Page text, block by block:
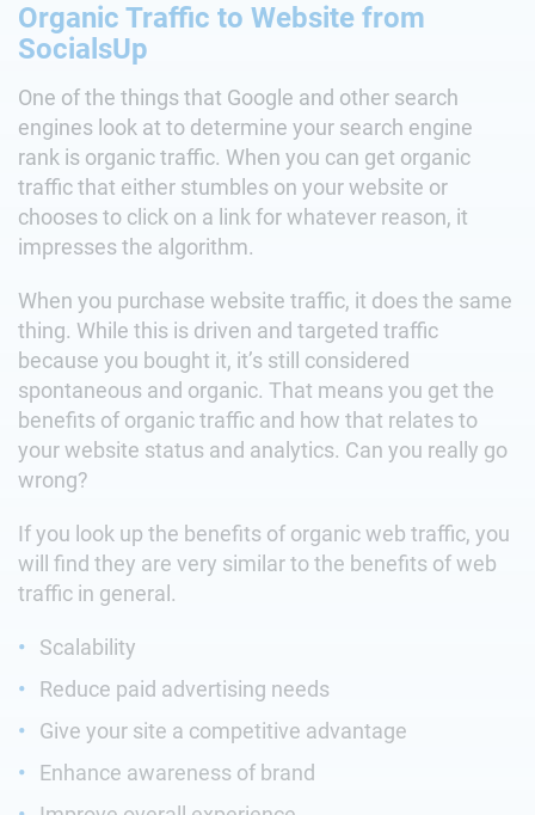
Organic Traffic to Website from
SocialsUp
One of the things that Google and other search
engines look at to determine your search engine
rank is organic traffic. When you can get organic
traffic that either stumbles on your website or
chooses to click on a link for whatever reason, it
impresses the algorithm.
When you purchase website traffic, it does the same
thing. While this is driven and targeted traffic
because you bought it, it’s still considered
spontaneous and organic. That means you get the
benefits of organic traffic and how that relates to
your website status and analytics. Can you really go
wrong?
If you look up the benefits of organic web traffic, you
will find they are very similar to the benefits of web
traffic in general.
Scalability
Reduce paid advertising needs
Give your site a competitive advantage
Enhance awareness of brand